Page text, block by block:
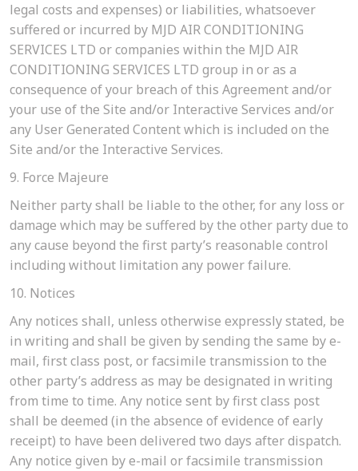
legal costs and expenses) or liabilities, whatsoever
suffered or incurred by MJD AIR CONDITIONING
SERVICES LTD or companies within the MJD AIR
CONDITIONING SERVICES LTD group in or as a
consequence of your breach of this Agreement and/or
your use of the Site and/or Interactive Services and/or
any User Generated Content which is included on the
Site and/or the Interactive Services.
9. Force Majeure
Neither party shall be liable to the other, for any loss or
damage which may be suffered by the other party due to
any cause beyond the first party’s reasonable control
including without limitation any power failure.
10. Notices
Any notices shall, unless otherwise expressly stated, be
in writing and shall be given by sending the same by e-
mail, first class post, or facsimile transmission to the
other party’s address as may be designated in writing
from time to time. Any notice sent by first class post
shall be deemed (in the absence of evidence of early
receipt) to have been delivered two days after dispatch.
Any notice given by e-mail or facsimile transmission